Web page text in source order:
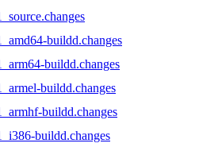
buildd.changes
buildd.changes
buildd.changes
buildd.changes
buildd.changes